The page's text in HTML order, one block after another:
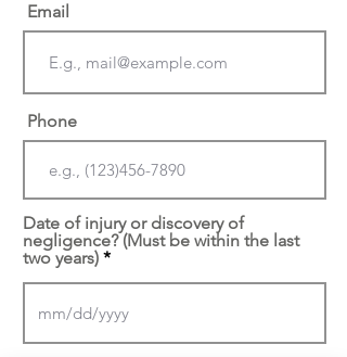
Email
Phone
Date of injury or discovery of
negligence? (Must be within the last
two years)